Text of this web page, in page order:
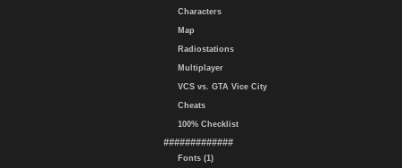
Characters
Map
Radiostations
Multiplayer
VCS vs. GTA Vice City
Cheats
100% Checklist
#############
Fonts (1)